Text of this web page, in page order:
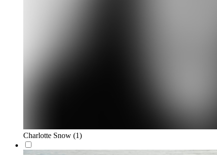
Charlotte Snow (1)